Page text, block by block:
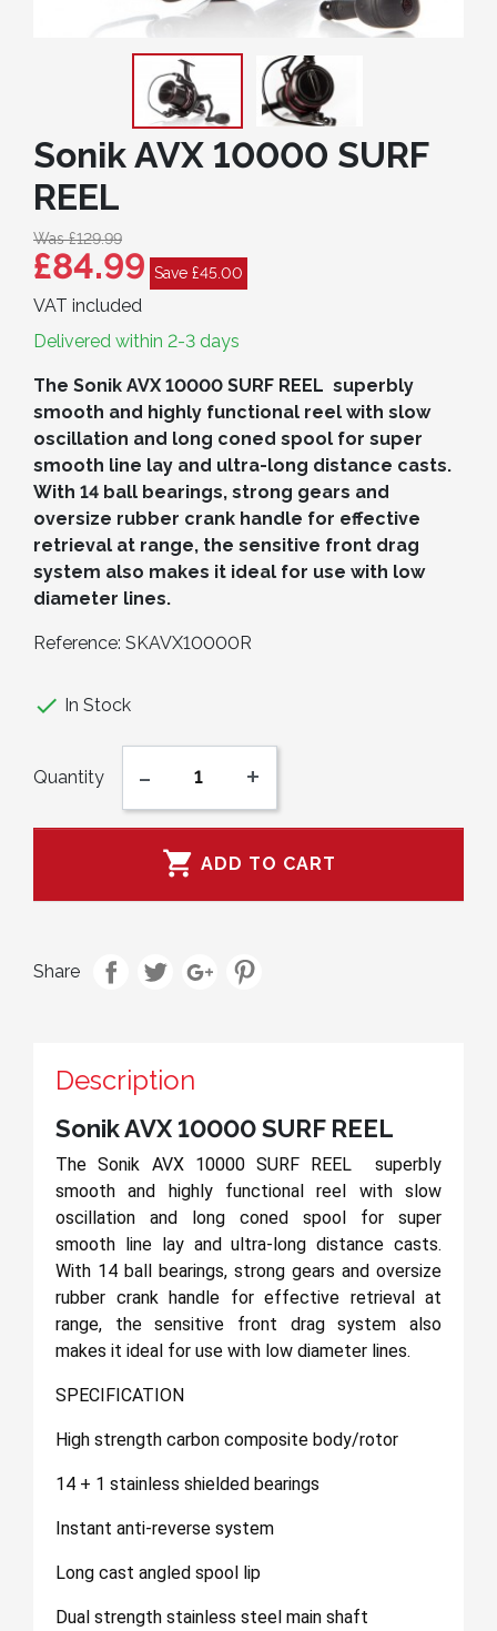
Sonik AVX 10000 SURF
REEL
Was £129.99
£84.99 Save £45.00
VAT included
Delivered within 2-3 days
The Sonik AVX 10000 SURF REEL superbly
smooth and highly functional reel with slow
oscillation and long coned spool for super
smooth line lay and ultra-long distance casts.
With 14 ball bearings, strong gears and
oversize rubber crank handle for effective
retrieval at range, the sensitive front drag
system also makes it ideal for use with low
diameter lines.
Reference: SKAVX10000R
 In Stock
Quantity - +
 ADD TO CART
Share
Description
Sonik AVX 10000 SURF REEL
The Sonik AVX 10000 SURF REEL superbly
smooth and highly functional reel with slow
oscillation and long coned spool for super
smooth line lay and ultra-long distance casts.
With 14 ball bearings, strong gears and oversize
rubber crank handle for effective retrieval at
range, the sensitive front drag system also
makes it ideal for use with low diameter lines.
SPECIFICATION
High strength carbon composite body/rotor
14 + 1 stainless shielded bearings
Instant anti-reverse system
Long cast angled spool lip
Dual strength stainless steel main shaft